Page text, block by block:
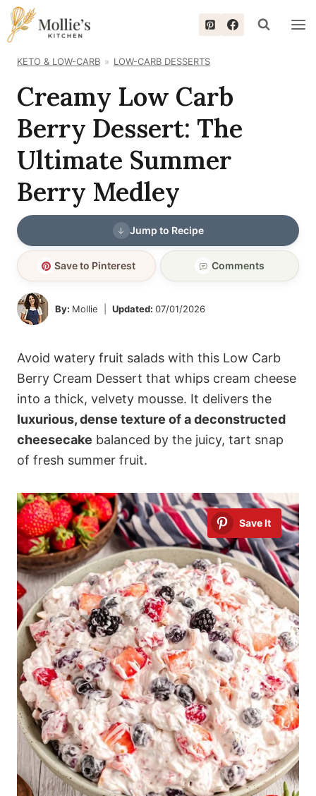
Skip
to
KETO & LOW-CARB LOW-CARB DESSERTS
Creamy Low Carb
Berry Dessert: The
Ultimate Summer
Berry Medley
Jump to Recipe
Save to Pinterest Comments
By: Mollie Updated: 07/01/2026
Avoid watery fruit salads with this Low Carb
Berry Cream Dessert that whips cream cheese
into a thick, velvety mousse. It delivers the
luxurious, dense texture of a deconstructed
cheesecake balanced by the juicy, tart snap
of fresh summer fruit.
Save It